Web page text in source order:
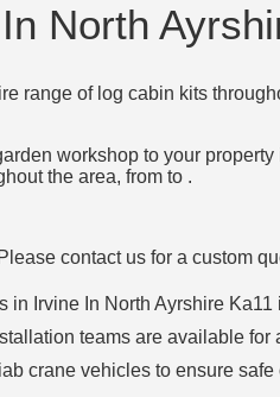
North
range of log cabin kits
workshop to your property
the area, from to .
contact us for a custom
in Irvine In North Ayrshire
teams are available
crane vehicles to ensure